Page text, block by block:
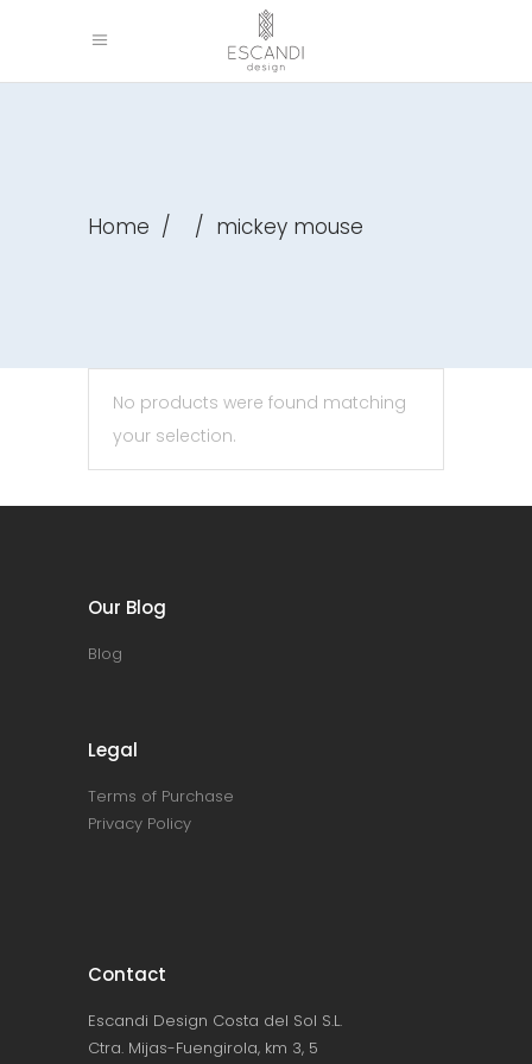
Home / / mickey mouse
No products were found matching
your selection.
Our Blog
Blog
Legal
Terms of Purchase
Privacy Policy
Contact
Escandi Design Costa del Sol S.L.
Ctra. Mijas-Fuengirola, km 3, 5